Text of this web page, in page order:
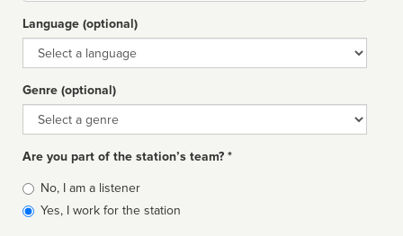
Language (optional)
Language
Genre (optional)
Genre
Are you part of the station’s team? *
Is
affiliated
No, I am a listener
Yes, I work for the station